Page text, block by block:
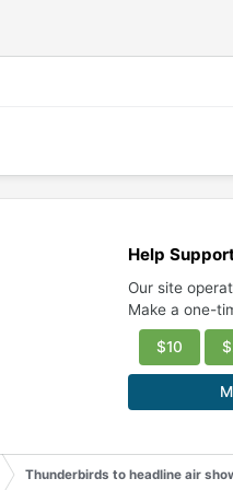
Help
Our site
Make a one-
$10
Thunderbirds to headline air